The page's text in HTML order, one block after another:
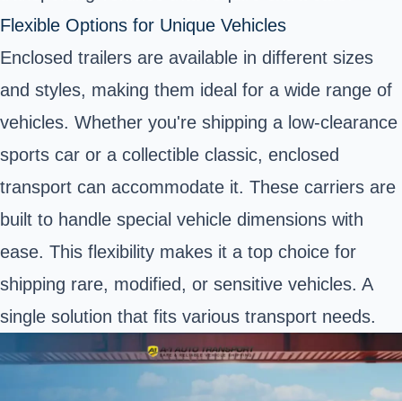
Flexible Options for Unique Vehicles
Enclosed trailers are available in different sizes
and styles, making them ideal for a wide range of
vehicles. Whether you're shipping a low-clearance
sports car or a collectible classic, enclosed
transport can accommodate it. These carriers are
built to handle special vehicle dimensions with
ease. This flexibility makes it a top choice for
shipping rare, modified, or sensitive vehicles. A
single solution that fits various transport needs.